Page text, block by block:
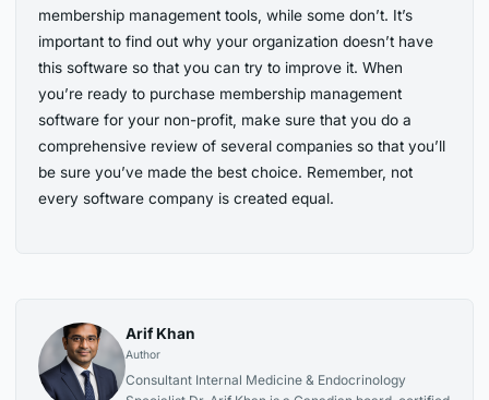
membership management tools, while some don’t. It’s
important to find out why your organization doesn’t have
this software so that you can try to improve it. When
you’re ready to purchase membership management
software for your non-profit, make sure that you do a
comprehensive review of several companies so that you’ll
be sure you’ve made the best choice. Remember, not
every software company is created equal.
Arif Khan
Author
Consultant Internal Medicine & Endocrinology